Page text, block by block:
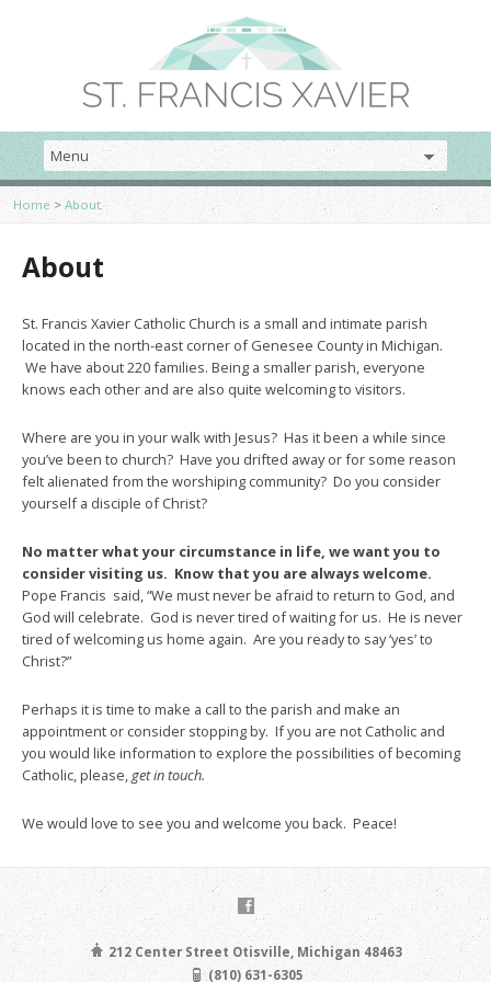
Home > About
About
St. Francis Xavier Catholic Church is a small and intimate parish
located in the north-east corner of Genesee County in Michigan.
We have about 220 families. Being a smaller parish, everyone
knows each other and are also quite welcoming to visitors.
Where are you in your walk with Jesus? Has it been a while since
you’ve been to church? Have you drifted away or for some reason
felt alienated from the worshiping community? Do you consider
yourself a disciple of Christ?
No matter what your circumstance in life, we want you to
consider visiting us. Know that you are always welcome.
Pope Francis said, “We must never be afraid to return to God, and
God will celebrate. God is never tired of waiting for us. He is never
tired of welcoming us home again. Are you ready to say ‘yes’ to
Christ?”
Perhaps it is time to make a call to the parish and make an
appointment or consider stopping by. If you are not Catholic and
you would like information to explore the possibilities of becoming
Catholic, please,get in touch.
We would love to see you and welcome you back. Peace!
212 Center Street Otisville, Michigan 48463
(810) 631-6305